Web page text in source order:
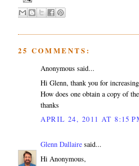
25 COMMENTS:
Anonymous said...
Hi Glenn, thank you for
How does one obtain a copy of
thanks
APRIL 24, 2011 AT 8:15
Glenn Dallaire said...
Hi Anonymous,